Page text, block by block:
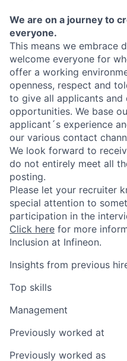
We are on a journey to
everyone.
This means we embrace
welcome everyone for
offer a working
openness, respect and
to give all applicants and
opportunities. We base
applicant´s experience
our various contact
We look forward to
do not entirely meet all
posting.
Please let your recruiter
special attention to
participation in the
Click here for more
Inclusion at Infineon.
Insights from previous
Top skills
Management
Previously worked at
Previously worked as